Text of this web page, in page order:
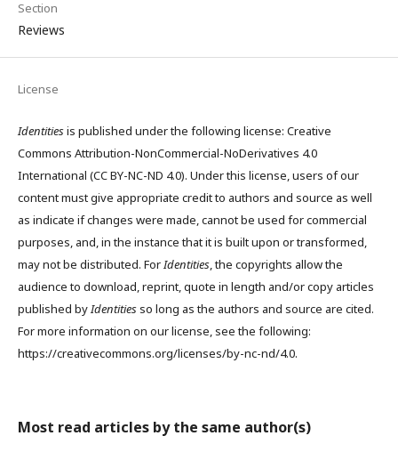
Section
Reviews
License
Identitiesis published under the following license: Creative
Commons Attribution-NonCommercial-NoDerivatives 4.0
International (CC BY-NC-ND 4.0). Under this license, users of our
content must give appropriate credit to authors and source as well
as indicate if changes were made, cannot be used for commercial
purposes, and, in the instance that it is built upon or transformed,
may not be distributed. ForIdentities, the copyrights allow the
audience to download, reprint, quote in length and/or copy articles
published byIdentitiesso long as the authors and source are cited.
For more information on our license, see the following:
https://creativecommons.org/licenses/by-nc-nd/4.0.
Most read articles by the same author(s)